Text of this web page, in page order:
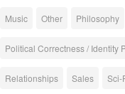
Music Other Philosophy
Political Correctness / Identity
Relationships Sales Sci-